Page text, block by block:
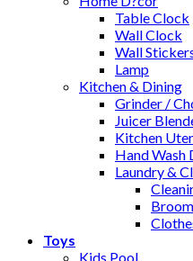
Table Clock
Wall Clock
Wall
Lamp
Kitchen & Dining
Grinder /
Juicer
Kitchen
Hand Wash
Laundry &
Toys
Kids Pool